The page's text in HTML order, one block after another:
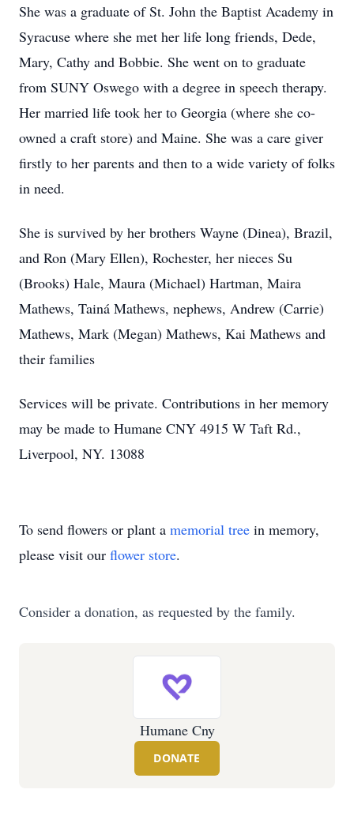
She was a graduate of St. John the Baptist Academy in
Syracuse where she met her life long friends, Dede,
Mary, Cathy and Bobbie. She went on to graduate
from SUNY Oswego with a degree in speech therapy.
Her married life took her to Georgia (where she co-
owned a craft store) and Maine. She was a care giver
firstly to her parents and then to a wide variety of folks
in need.
She is survived by her brothers Wayne (Dinea), Brazil,
and Ron (Mary Ellen), Rochester, her nieces Su
(Brooks) Hale, Maura (Michael) Hartman, Maira
Mathews, Tainá Mathews, nephews, Andrew (Carrie)
Mathews, Mark (Megan) Mathews, Kai Mathews and
their families
Services will be private. Contributions in her memory
may be made to Humane CNY 4915 W Taft Rd.,
Liverpool, NY. 13088
To send flowers or plant a memorial tree in memory,
please visit our flower store.
Consider a donation, as requested by the family.
Humane Cny
DONATE